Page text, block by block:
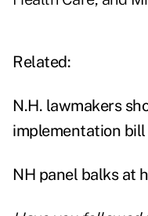
Related:
N.H. lawmakers
implementation bill
NH panel balks at